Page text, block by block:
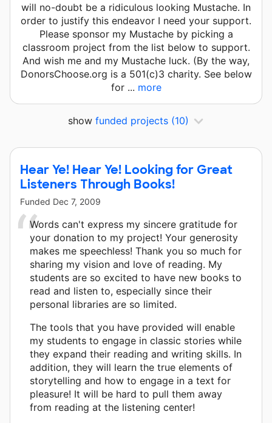
will no-doubt be a ridiculous looking Mustache. In
order to justify this endeavor I need your support.
Please sponsor my Mustache by picking a
classroom project from the list below to support.
And wish me and my Mustache luck. (By the way,
DonorsChoose.org is a 501(c)3 charity. See below
for ... more
show funded projects (10)
Hear Ye! Hear Ye! Looking for Great
Listeners Through Books!
Funded Dec 7, 2009
Words can't express my sincere gratitude for
your donation to my project! Your generosity
makes me speechless! Thank you so much for
sharing my vision and love of reading. My
students are so excited to have new books to
read and listen to, especially since their
personal libraries are so limited.
The tools that you have provided will enable
my students to engage in classic stories while
they expand their reading and writing skills. In
addition, they will learn the true elements of
storytelling and how to engage in a text for
pleasure! It will be hard to pull them away
from reading at the listening center!